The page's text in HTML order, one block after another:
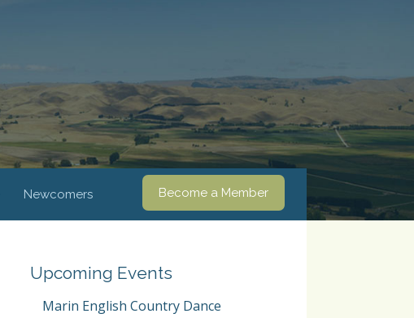
Newcomers Become a Member
Upcoming Events
Marin English Country Dance